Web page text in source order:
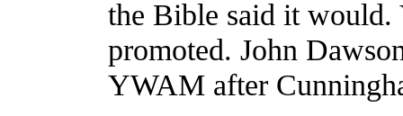
the Bible said it would.
promoted. John
YWAM after